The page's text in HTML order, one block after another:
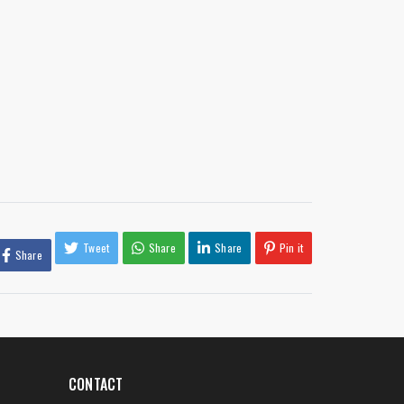
Share Tweet Share Share Pin it
CONTACT